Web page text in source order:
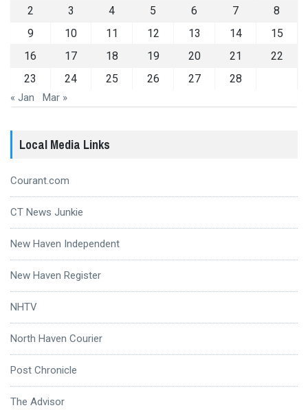
2
3 4 5 6 7
8
9
10 11 12 13 14
15
16
17 18 19 20 21
22
23
24 25 26 27 28
« Jan Mar »
Local Media Links
Courant.com
CT News Junkie
New Haven Independent
New Haven Register
NHTV
North Haven Courier
Post Chronicle
The Advisor